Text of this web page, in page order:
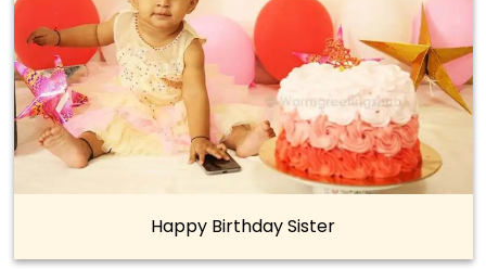
Happy Birthday Sister